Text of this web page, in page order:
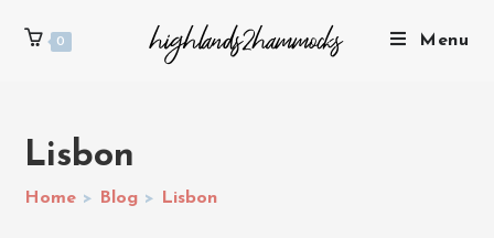
0 Menu
Lisbon
Home > Blog > Lisbon